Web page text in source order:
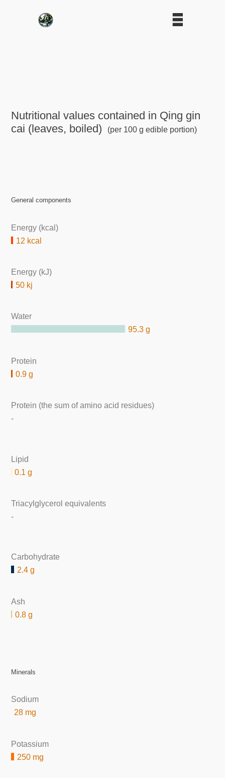
Nutritional values contained in Qing gin
cai (leaves, boiled)
(per 100 g edible portion)
General components
Energy (kcal)
12 kcal
Energy (kJ)
50 kj
Water
95.3 g
Protein
0.9 g
Protein (the sum of amino acid residues)
-
Lipid
0.1 g
Triacylglycerol equivalents
-
Carbohydrate
2.4 g
Ash
0.8 g
Minerals
Sodium
28 mg
Potassium
250 mg